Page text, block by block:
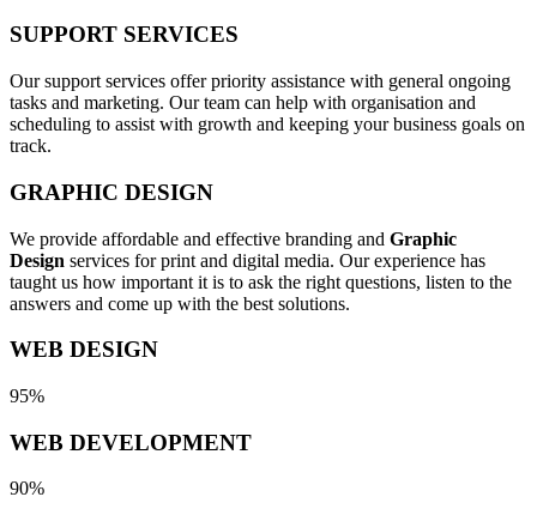
SUPPORT SERVICES
Our support services offer priority assistance with general ongoing
tasks and marketing. Our team can help with organisation and
scheduling to assist with growth and keeping your business goals on
track.
GRAPHIC DESIGN
We provide affordable and effective branding and Graphic
Design services for print and digital media. Our experience has
taught us how important it is to ask the right questions, listen to the
answers and come up with the best solutions.
WEB DESIGN
95%
WEB DEVELOPMENT
90%